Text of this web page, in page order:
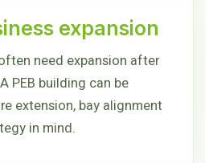
expansion
need expansion after
PEB building can be
extension, bay alignment
in mind.